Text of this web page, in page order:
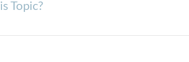
Topic?